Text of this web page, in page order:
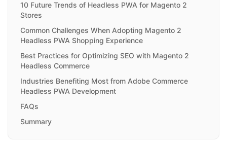
10 Future Trends of Headless PWA for Magento 2
Stores
Common Challenges When Adopting Magento 2
Headless PWA Shopping Experience
Best Practices for Optimizing SEO with Magento 2
Headless Commerce
Industries Benefiting Most from Adobe Commerce
Headless PWA Development
FAQs
Summary